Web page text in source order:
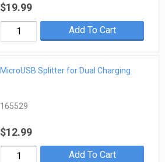
$19.99
Add To Cart
MicroUSB Splitter for Dual Charging
165529
$12.99
Add To Cart